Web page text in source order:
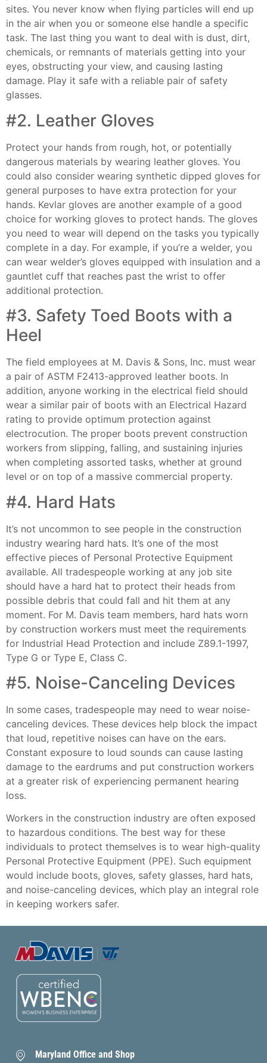
sites. You never know when flying particles will end up
in the air when you or someone else handle a specific
task. The last thing you want to deal with is dust, dirt,
chemicals, or remnants of materials getting into your
eyes, obstructing your view, and causing lasting
damage. Play it safe with a reliable pair of safety
glasses.
#2. Leather Gloves
Protect your hands from rough, hot, or potentially
dangerous materials by wearing leather gloves. You
could also consider wearing synthetic dipped gloves for
general purposes to have extra protection for your
hands. Kevlar gloves are another example of a good
choice for working gloves to protect hands. The gloves
you need to wear will depend on the tasks you typically
complete in a day. For example, if you’re a welder, you
can wear welder’s gloves equipped with insulation and a
gauntlet cuff that reaches past the wrist to offer
additional protection.
#3. Safety Toed Boots with a
Heel
The field employees at M. Davis & Sons, Inc. must wear
a pair of ASTM F2413-approved leather boots. In
addition, anyone working in the electrical field should
wear a similar pair of boots with an Electrical Hazard
rating to provide optimum protection against
electrocution. The proper boots prevent construction
workers from slipping, falling, and sustaining injuries
when completing assorted tasks, whether at ground
level or on top of a massive commercial property.
#4. Hard Hats
It’s not uncommon to see people in the construction
industry wearing hard hats. It’s one of the most
effective pieces of Personal Protective Equipment
available. All tradespeople working at any job site
should have a hard hat to protect their heads from
possible debris that could fall and hit them at any
moment. For M. Davis team members, hard hats worn
by construction workers must meet the requirements
for Industrial Head Protection and include Z89.1-1997,
Type G or Type E, Class C.
#5. Noise-Canceling Devices
In some cases, tradespeople may need to wear noise-
canceling devices. These devices help block the impact
that loud, repetitive noises can have on the ears.
Constant exposure to loud sounds can cause lasting
damage to the eardrums and put construction workers
at a greater risk of experiencing permanent hearing
loss.
Workers in the construction industry are often exposed
to hazardous conditions. The best way for these
individuals to protect themselves is to wear high-quality
Personal Protective Equipment (PPE). Such equipment
would include boots, gloves, safety glasses, hard hats,
and noise-canceling devices, which play an integral role
in keeping workers safer.
Maryland Office and Shop